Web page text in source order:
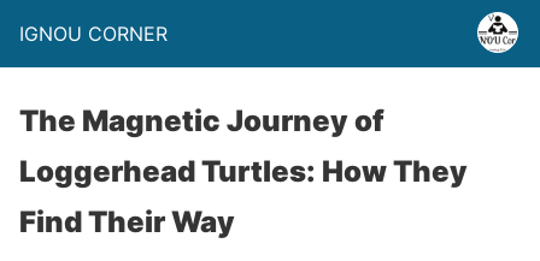
IGNOU CORNER
The Magnetic Journey of
Loggerhead Turtles: How They
Find Their Way